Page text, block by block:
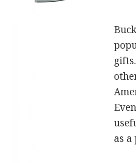
as a